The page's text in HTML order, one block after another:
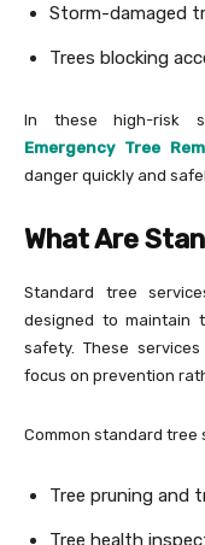
Storm-damaged
Trees blocking
In these high-risk
Emergency Tree
danger quickly and
What Are
Standard tree
designed to maintain
safety. These
focus on prevention
Common standard tree
Tree pruning and
Tree health